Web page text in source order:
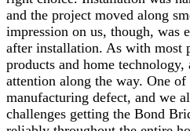
and the project moved along
impression on us, though, was
after installation. As with most
products and home technology,
attention along the way. One
manufacturing defect, and we
challenges getting the Bond